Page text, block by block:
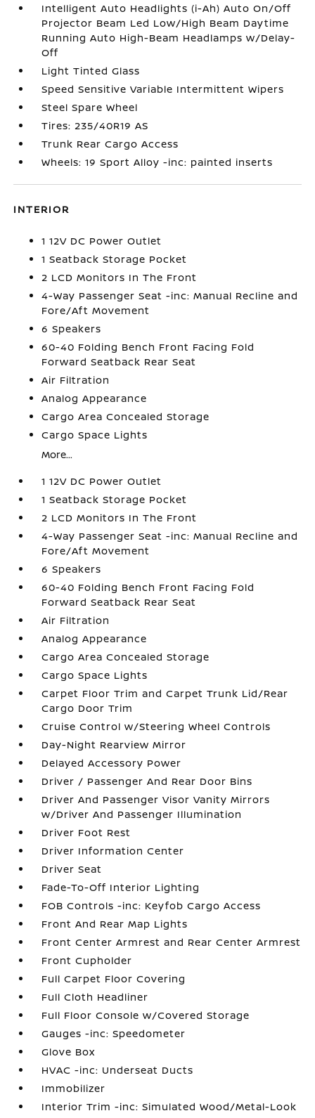
Intelligent Auto Headlights (i-Ah) Auto On/Off
Projector Beam Led Low/High Beam Daytime
Running Auto High-Beam Headlamps w/Delay-
Off
Light Tinted Glass
Speed Sensitive Variable Intermittent Wipers
Steel Spare Wheel
Tires: 235/40R19 AS
Trunk Rear Cargo Access
Wheels: 19 Sport Alloy -inc: painted inserts
INTERIOR
1 12V DC Power Outlet
1 Seatback Storage Pocket
2 LCD Monitors In The Front
4-Way Passenger Seat -inc: Manual Recline and
Fore/Aft Movement
6 Speakers
60-40 Folding Bench Front Facing Fold
Forward Seatback Rear Seat
Air Filtration
Analog Appearance
Cargo Area Concealed Storage
Cargo Space Lights
More...
1 12V DC Power Outlet
1 Seatback Storage Pocket
2 LCD Monitors In The Front
4-Way Passenger Seat -inc: Manual Recline and
Fore/Aft Movement
6 Speakers
60-40 Folding Bench Front Facing Fold
Forward Seatback Rear Seat
Air Filtration
Analog Appearance
Cargo Area Concealed Storage
Cargo Space Lights
Carpet Floor Trim and Carpet Trunk Lid/Rear
Cargo Door Trim
Cruise Control w/Steering Wheel Controls
Day-Night Rearview Mirror
Delayed Accessory Power
Driver / Passenger And Rear Door Bins
Driver And Passenger Visor Vanity Mirrors
w/Driver And Passenger Illumination
Driver Foot Rest
Driver Information Center
Driver Seat
Fade-To-Off Interior Lighting
FOB Controls -inc: Keyfob Cargo Access
Front And Rear Map Lights
Front Center Armrest and Rear Center Armrest
Front Cupholder
Full Carpet Floor Covering
Full Cloth Headliner
Full Floor Console w/Covered Storage
Gauges -inc: Speedometer
Glove Box
HVAC -inc: Underseat Ducts
Immobilizer
Interior Trim -inc: Simulated Wood/Metal-Look